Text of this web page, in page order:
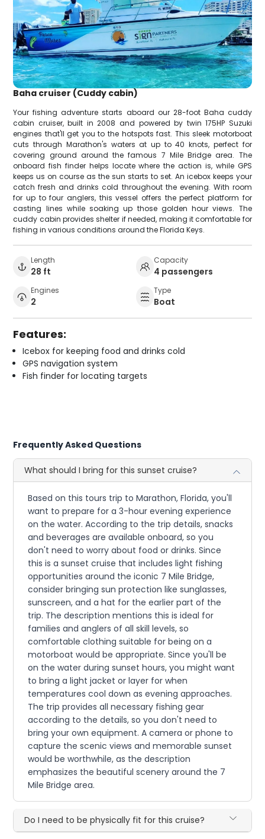
Baha cruiser (Cuddy cabin)
Your fishing adventure starts aboard our 28-foot Baha cuddy
cabin cruiser, built in 2008 and powered by twin 175HP Suzuki
engines that'll get you to the hotspots fast. This sleek motorboat
cuts through Marathon's waters at up to 40 knots, perfect for
covering ground around the famous 7 Mile Bridge area. The
onboard fish finder helps locate where the action is, while GPS
keeps us on course as the sun starts to set. An icebox keeps your
catch fresh and drinks cold throughout the evening. With room
for up to four anglers, this vessel offers the perfect platform for
casting lines while soaking up those golden hour views. The
cuddy cabin provides shelter if needed, making it comfortable for
fishing in various conditions around the Florida Keys.
Length
28 ft
Capacity
4 passengers
Engines
2
Type
Boat
Features:
Icebox for keeping food and drinks cold
GPS navigation system
Fish finder for locating targets
Frequently Asked Questions
What should I bring for this sunset cruise?
Based on this tours trip to Marathon, Florida, you'll
want to prepare for a 3-hour evening experience
on the water. According to the trip details, snacks
and beverages are available onboard, so you
don't need to worry about food or drinks. Since
this is a sunset cruise that includes light fishing
opportunities around the iconic 7 Mile Bridge,
consider bringing sun protection like sunglasses,
sunscreen, and a hat for the earlier part of the
trip. The description mentions this is ideal for
families and anglers of all skill levels, so
comfortable clothing suitable for being on a
motorboat would be appropriate. Since you'll be
on the water during sunset hours, you might want
to bring a light jacket or layer for when
temperatures cool down as evening approaches.
The trip provides all necessary fishing gear
according to the details, so you don't need to
bring your own equipment. A camera or phone to
capture the scenic views and memorable sunset
would be worthwhile, as the description
emphasizes the beautiful scenery around the 7
Mile Bridge area.
Do I need to be physically fit for this cruise?